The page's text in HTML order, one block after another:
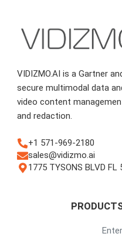
VIDIZMO.AI is a Gartner
secure multimodal data
video content
and redaction.
+1 571-969-2180
sales@vidizmo.ai
1775 TYSONS BLVD FL